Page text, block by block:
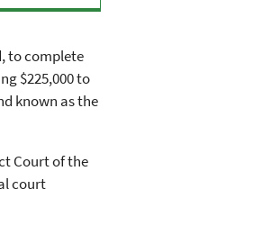
to complete
$225,000 to
known as the
Court of the
court